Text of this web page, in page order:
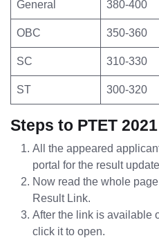
General 380-400
OBC 350-360
SC 310-330
ST 300-320
Steps to PTET
All the appeared
portal for the result
Now read the whole
Result Link.
After the link is available
click it to open.